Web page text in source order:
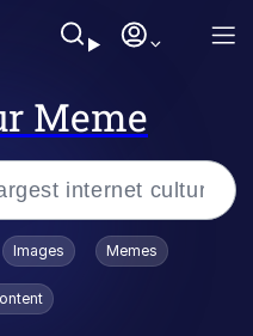
Meme
/ Toadsworth Is Dead
Images Memes